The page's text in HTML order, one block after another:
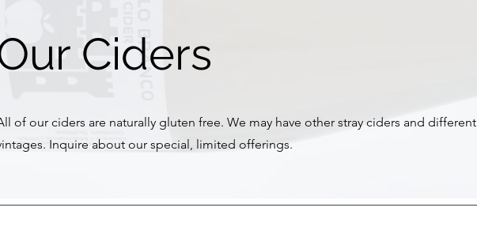
Ciders
of our ciders are naturally gluten free. We may have other stray ciders and different
Inquire about our special, limited offerings.